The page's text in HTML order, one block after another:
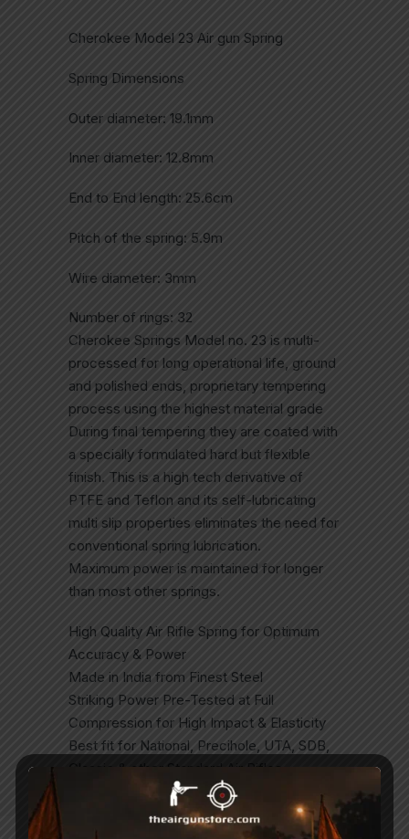
Cherokee Model 23 Air gun Spring
Spring Dimensions
Outer diameter: 19.1mm
Inner diameter: 12.8mm
End to End length: 25.6cm
Pitch of the spring: 5.9m
Wire diameter: 3mm
Number of rings: 32
Cherokee Springs Model no. 23 is multi-
processed for long operational life, ground
and polished ends, proprietary tempering
process using the highest material grade
During final tempering they are coated with
a specially formulated hard but flexible
finish. This is a high tech derivative of
PTFE and Teflon and its self-lubricating
multi slip properties eliminates the need for
conventional spring lubrication.
Maximum power is maintained for longer
than most other springs.
High Quality Air Rifle Spring for Optimum
Accuracy & Power
Made in India from Finest Steel
Striking Power Pre-Tested at Full
Compression for High Impact & Elasticity
Best fit for National, Precihole, UTA, SDB,
Classic & other Standard Air Rifles